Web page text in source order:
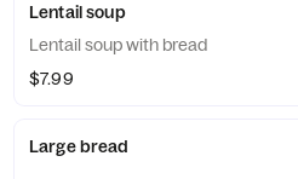
Lentail soup
Lentail soup with bread
$7.99
Large bread